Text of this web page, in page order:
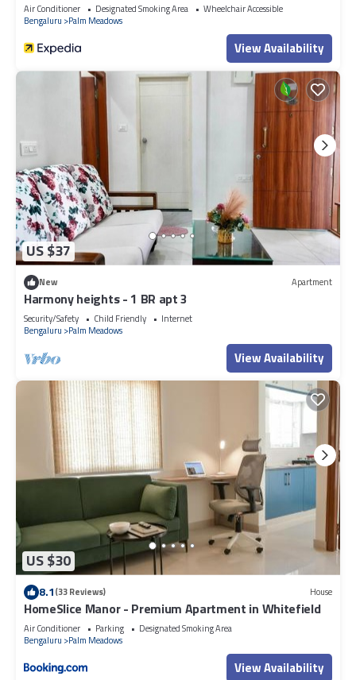
Air Conditioner Designated Smoking Area
Wheelchair Accessible
Bengaluru
Palm Meadows
View Availability
US $37
New Apartment
Harmony heights - 1 BR apt 3
Security/Safety Child Friendly
Internet
Bengaluru
Palm Meadows
View Availability
US $30
8.1(33 Reviews) House
HomeSlice Manor - Premium Apartment in Whitefield
Air Conditioner Parking
Designated Smoking Area
Bengaluru
Palm Meadows
View Availability